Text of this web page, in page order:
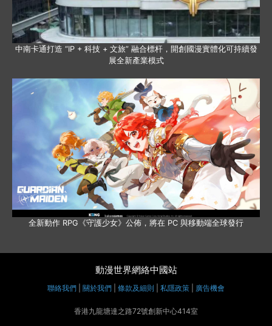
中南卡通打造 “IP + 科技 + 文旅” 融合標杆，開創國漫實體化可持續發
展全新產業模式
全新動作 RPG《守護少女》公佈，將在 PC 與移動端全球發行
動漫世界網絡中國站
聯絡我們 關於我們 條款及細則 私隱政策 廣告機會
香港九龍塘達之路72號創新中心414室